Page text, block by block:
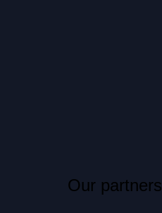
Our partners